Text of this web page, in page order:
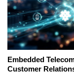
Embedded
Customer